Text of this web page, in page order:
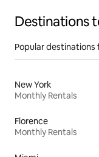
Destinations
Popular
New York
Monthly Rentals
Florence
Monthly Rentals